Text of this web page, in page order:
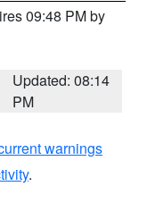
09:48 PM by
Updated: 08:14
PM
warnings
.